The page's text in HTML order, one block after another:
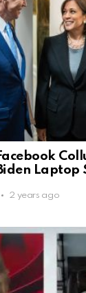
Laptop
2 years ago